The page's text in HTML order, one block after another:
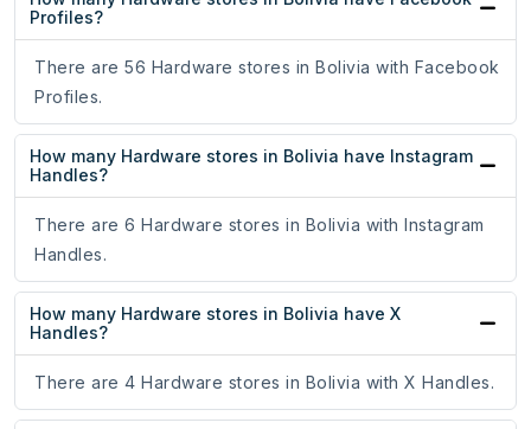
Profiles?
There are 56 Hardware stores in Bolivia with Facebook
Profiles.
How many Hardware stores in Bolivia have Instagram
Handles?
There are 6 Hardware stores in Bolivia with Instagram
Handles.
How many Hardware stores in Bolivia have X
Handles?
There are 4 Hardware stores in Bolivia with X Handles.